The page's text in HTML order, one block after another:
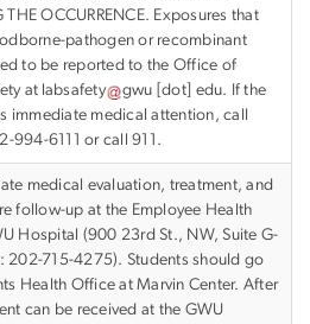
THE OCCURRENCE. Exposures that
pathogen or recombinant
to be reported to the Office of
at labsafety gwu [dot] edu. If the
immediate medical attention, call
994-6111 or call 911.
medical evaluation, treatment, and
follow-up at the Employee Health
Hospital (900 23rd St., NW, Suite G-
202-715-4275). Students should go
Health Office at Marvin Center. After
can be received at the GWU